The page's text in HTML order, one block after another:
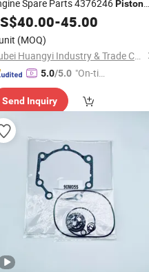
Spare Parts 4376246Piston
for Cummins
40.00-45.00
(MOQ)
Hubei Huangyi Industry & Trade Co., Ltd.
5.0/5.0 "On-tim
ry"
Send Inquiry